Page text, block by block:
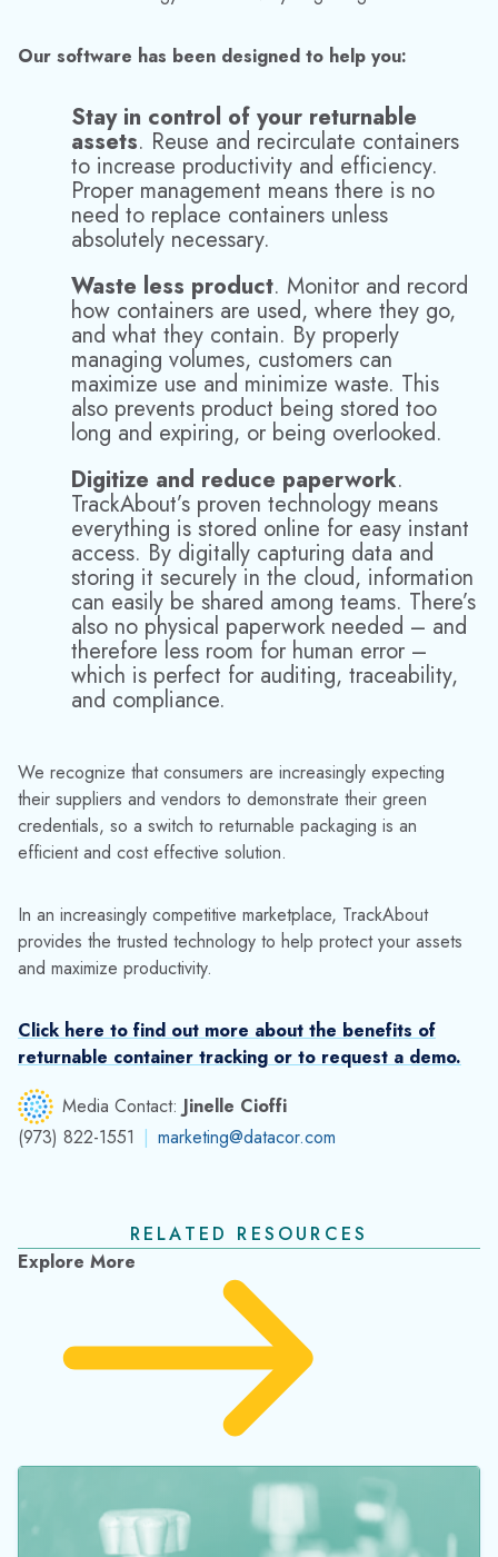
credentials, so a switch to returnable packaging is an
In an increasingly competitive marketplace, TrackAbout
provides the trusted technology to help protect your assets
and maximize productivity.
Click here to find out more about the benefits of
returnable container tracking or to request a demo.
Media Contact:Jinelle Cioffi
(973) 822-1551 | marketing@datacor.com
Explore More
How to Track Serialized Cylinders in Real-Time: